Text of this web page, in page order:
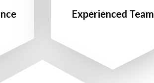
Experienced Team